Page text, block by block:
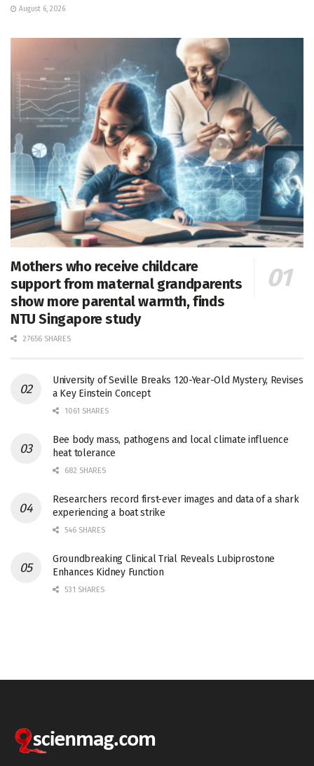
August 6, 2026
Mothers who receive childcare
support from maternal grandparents
show more parental warmth, finds
NTU Singapore study
27656 SHARES
University of Seville Breaks 120-Year-Old Mystery, Revises
a Key Einstein Concept
1061 SHARES
Bee body mass, pathogens and local climate influence
heat tolerance
682 SHARES
Researchers record first-ever images and data of a shark
experiencing a boat strike
546 SHARES
Groundbreaking Clinical Trial Reveals Lubiprostone
Enhances Kidney Function
531 SHARES